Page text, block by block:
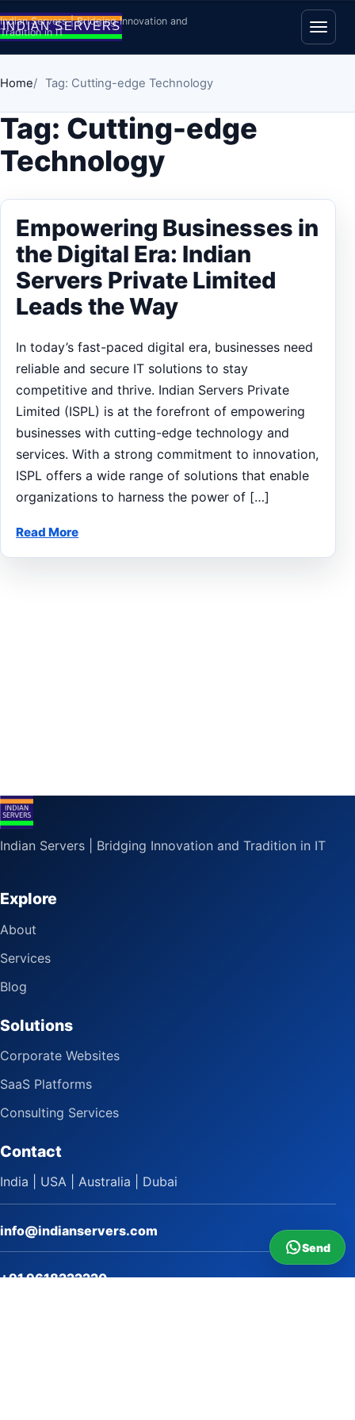
Skip to content
Indian Servers | Bridging Innovation and
Tradition in IT
Open
Home Tag: Cutting-edge Technology
Tag: Cutting-edge
Technology
Empowering Businesses in
the Digital Era: Indian
Servers Private Limited
Leads the Way
In today’s fast-paced digital era, businesses need
reliable and secure IT solutions to stay
competitive and thrive. Indian Servers Private
Limited (ISPL) is at the forefront of empowering
businesses with cutting-edge technology and
services. With a strong commitment to innovation,
ISPL offers a wide range of solutions that enable
organizations to harness the power of […]
Read More
Send
Indian Servers | Bridging Innovation and Tradition in IT
Explore
About
Services
Blog
Solutions
Corporate Websites
SaaS Platforms
Consulting Services
Contact
India | USA | Australia | Dubai
info@indianservers.com
+91 9618222220